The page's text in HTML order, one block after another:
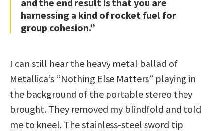
and the end result is that you are
harnessing a kind of rocket fuel for
group cohesion.”
I can still hear the heavy metal ballad of
Metallica’s “Nothing Else Matters” playing in
the background of the portable stereo they
brought. They removed my blindfold and told
me to kneel. The stainless-steel sword tip